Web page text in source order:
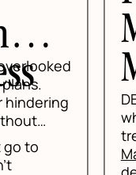
effective
a structured